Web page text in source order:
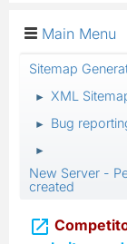
Main Menu
Sitemap
► XML
► Bug
►
New Server -
created
